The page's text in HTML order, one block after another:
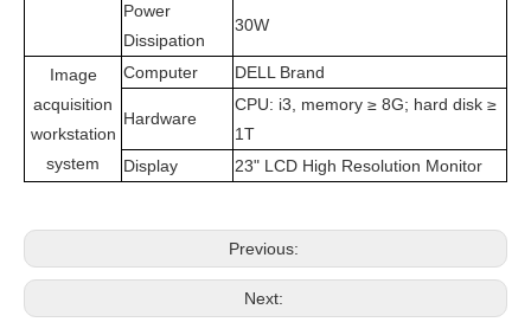
Power
Dissipation
30W
Image
acquisition
workstation
system
Computer DELL Brand
Hardware
CPU: i3, memory ≥ 8G; hard disk ≥
1T
Display
23" LCD High Resolution Monitor
Previous:
Next: